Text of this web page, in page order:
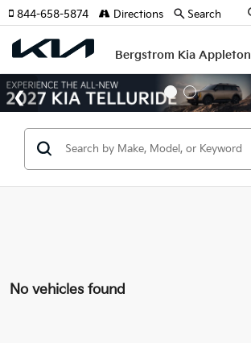
Bergstrom Kia Appleton
844-658-5874 Directions Search
No vehicles found